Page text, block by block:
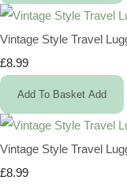
Vintage Style Travel
£8.99
Add To Basket Add
Vintage Style Travel
£8.99